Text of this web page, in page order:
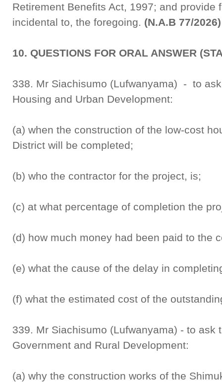
Retirement Benefits Act, 1997; and provide
incidental to, the foregoing. (N.A.B 77/2026)
10. QUESTIONS FOR ORAL ANSWER
338. Mr Siachisumo (Lufwanyama) - to
Housing and Urban Development:
(a) when the construction of the low-cost
District will be completed;
(b) who the contractor for the project, is;
(c) at what percentage of completion the
(d) how much money had been paid to the
(e) what the cause of the delay in
(f) what the estimated cost of the
339. Mr Siachisumo (Lufwanyama) - to ask
Government and Rural Development:
(a) why the construction works of the